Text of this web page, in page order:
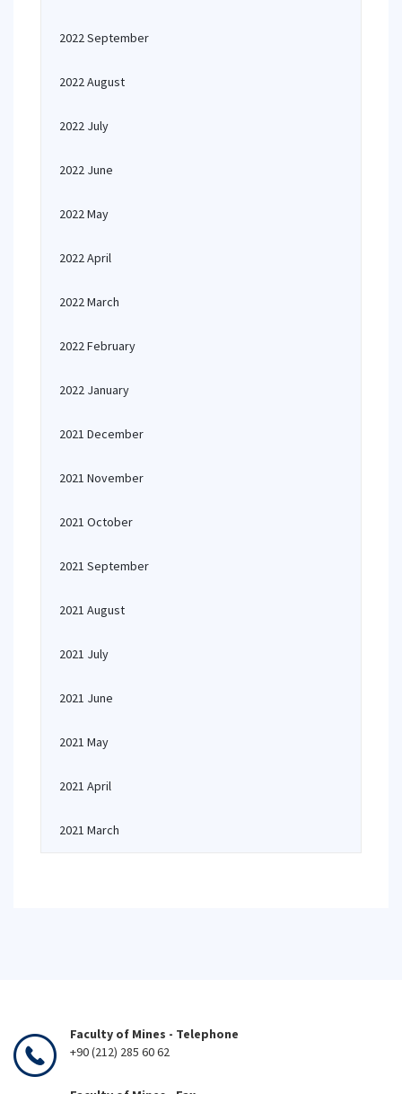
2022 September
2022 August
2022 July
2022 June
2022 May
2022 April
2022 March
2022 February
2022 January
2021 December
2021 November
2021 October
2021 September
2021 August
2021 July
2021 June
2021 May
2021 April
2021 March
Faculty of Mines - Telephone
+90 (212) 285 60 62